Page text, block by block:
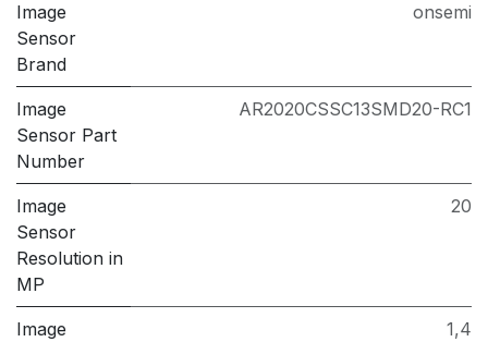
Image
Sensor
Brand
onsemi
Image
Sensor Part
Number
AR2020CSSC13SMD20-RC1
Image
Sensor
Resolution in
MP
20
Image
1,4